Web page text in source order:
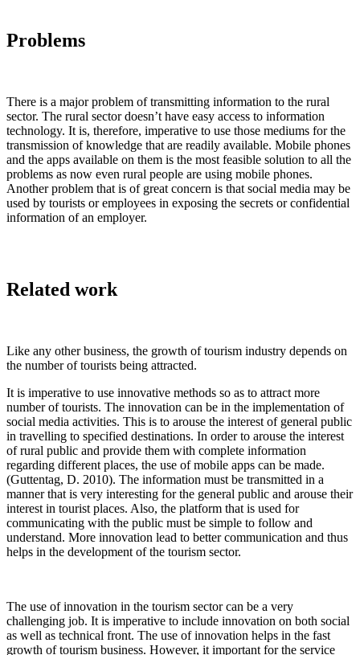
Problems
There is a major problem of transmitting information to the rural
sector. The rural sector doesn’t have easy access to information
technology. It is, therefore, imperative to use those mediums for the
transmission of knowledge that are readily available. Mobile phones
and the apps available on them is the most feasible solution to all the
problems as now even rural people are using mobile phones.
Another problem that is of great concern is that social media may be
used by tourists or employees in exposing the secrets or confidential
information of an employer.
Related work
Like any other business, the growth of tourism industry depends on
the number of tourists being attracted.
It is imperative to use innovative methods so as to attract more
number of tourists. The innovation can be in the implementation of
social media activities. This is to arouse the interest of general public
in travelling to specified destinations. In order to arouse the interest
of rural public and provide them with complete information
regarding different places, the use of mobile apps can be made.
(Guttentag, D. 2010). The information must be transmitted in a
manner that is very interesting for the general public and arouse their
interest in tourist places. Also, the platform that is used for
communicating with the public must be simple to follow and
understand. More innovation lead to better communication and thus
helps in the development of the tourism sector.
The use of innovation in the tourism sector can be a very
challenging job. It is imperative to include innovation on both social
as well as technical front. The use of innovation helps in the fast
growth of tourism business. However, it important for the service